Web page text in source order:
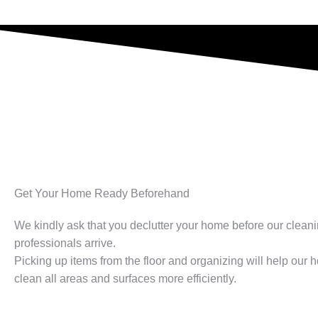
Get Your Home Ready Beforehand​
We kindly ask that you declutter your home before our
professionals arrive.
Picking up items from the floor and organizing will help our
clean all areas and surfaces more efficiently.